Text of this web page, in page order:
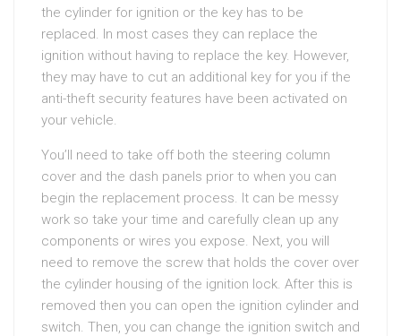
the cylinder for ignition or the key has to be
replaced. In most cases they can replace the
ignition without having to replace the key. However,
they may have to cut an additional key for you if the
anti-theft security features have been activated on
your vehicle.
You’ll need to take off both the steering column
cover and the dash panels prior to when you can
begin the replacement process. It can be messy
work so take your time and carefully clean up any
components or wires you expose. Next, you will
need to remove the screw that holds the cover over
the cylinder housing of the ignition lock. After this is
removed then you can open the ignition cylinder and
switch. Then, you can change the ignition switch and